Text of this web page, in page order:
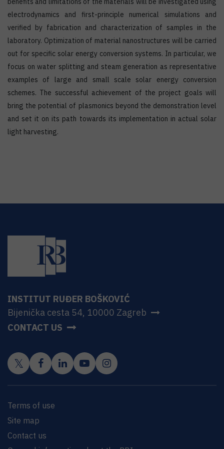
electrodynamics and first-principle numerical simulations and
verified by fabrication and characterization of samples in the
laboratory. Optimization of material nanostructures will be carried
out for specific solar energy conversion systems. In particular, we
focus on water splitting and steam generation as representative
examples of large and small scale solar energy conversion
schemes. The successful achievement of the project goals will
bring the potential of plasmonics beyond the demonstration level
and set it on its path towards its implementation in actual solar
light harvesting.
INSTITUT RUĐER BOŠKOVIĆ
Bijenička cesta 54, 10000 Zagreb
CONTACT US
Terms of use
Site map
Contact us